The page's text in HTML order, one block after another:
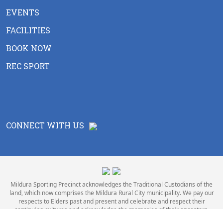
EVENTS
FACILITIES
BOOK NOW
REC SPORT
CONNECT WITH US
Mildura Sporting Precinct acknowledges the Traditional Custodians of the
land, which now comprises the Mildura Rural City municipality. We pay our
respects to Elders past and present and celebrate and respect their